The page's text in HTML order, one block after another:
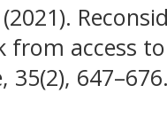
from access
35(2),